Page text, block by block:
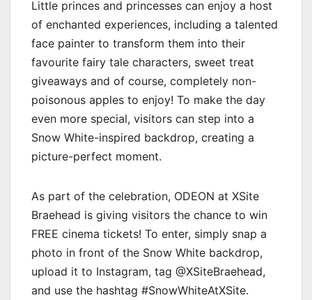
Little princes and princesses can enjoy a host
of enchanted experiences, including a talented
face painter to transform them into their
favourite fairy tale characters, sweet treat
giveaways and of course, completely non-
poisonous apples to enjoy! To make the day
even more special, visitors can step into a
Snow White-inspired backdrop, creating a
picture-perfect moment.
As part of the celebration, ODEON at XSite
Braehead is giving visitors the chance to win
FREE cinema tickets! To enter, simply snap a
photo in front of the Snow White backdrop,
upload it to Instagram, tag @XSiteBraehead,
and use the hashtag #SnowWhiteAtXSite.